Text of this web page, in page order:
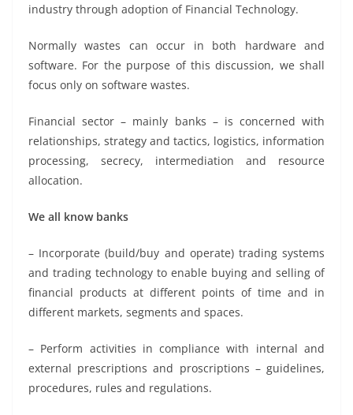
industry through adoption of Financial Technology.
Normally wastes can occur in both hardware and
software. For the purpose of this discussion, we shall
focus only on software wastes.
Financial sector – mainly banks – is concerned with
relationships, strategy and tactics, logistics, information
processing, secrecy, intermediation and resource
allocation.
We all know banks
– Incorporate (build/buy and operate) trading systems
and trading technology to enable buying and selling of
financial products at different points of time and in
different markets, segments and spaces.
– Perform activities in compliance with internal and
external prescriptions and proscriptions – guidelines,
procedures, rules and regulations.